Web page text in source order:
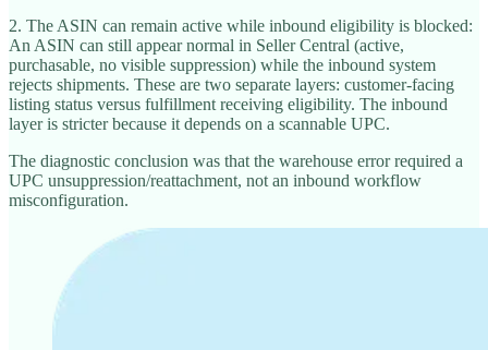
2. The ASIN can remain active while inbound eligibility is blocked:
An ASIN can still appear normal in Seller Central (active,
purchasable, no visible suppression) while the inbound system
rejects shipments. These are two separate layers: customer-facing
listing status versus fulfillment receiving eligibility. The inbound
layer is stricter because it depends on a scannable UPC.
The diagnostic conclusion was that the warehouse error required a
UPC unsuppression/reattachment, not an inbound workflow
misconfiguration.